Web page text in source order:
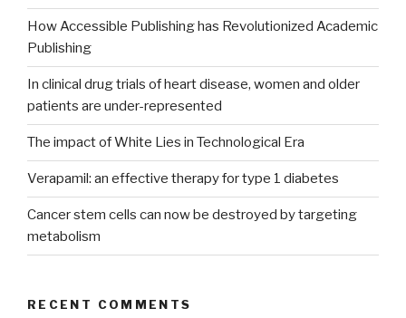
How Accessible Publishing has Revolutionized Academic
Publishing
In clinical drug trials of heart disease, women and older
patients are under-represented
The impact of White Lies in Technological Era
Verapamil: an effective therapy for type 1 diabetes
Cancer stem cells can now be destroyed by targeting
metabolism
RECENT COMMENTS